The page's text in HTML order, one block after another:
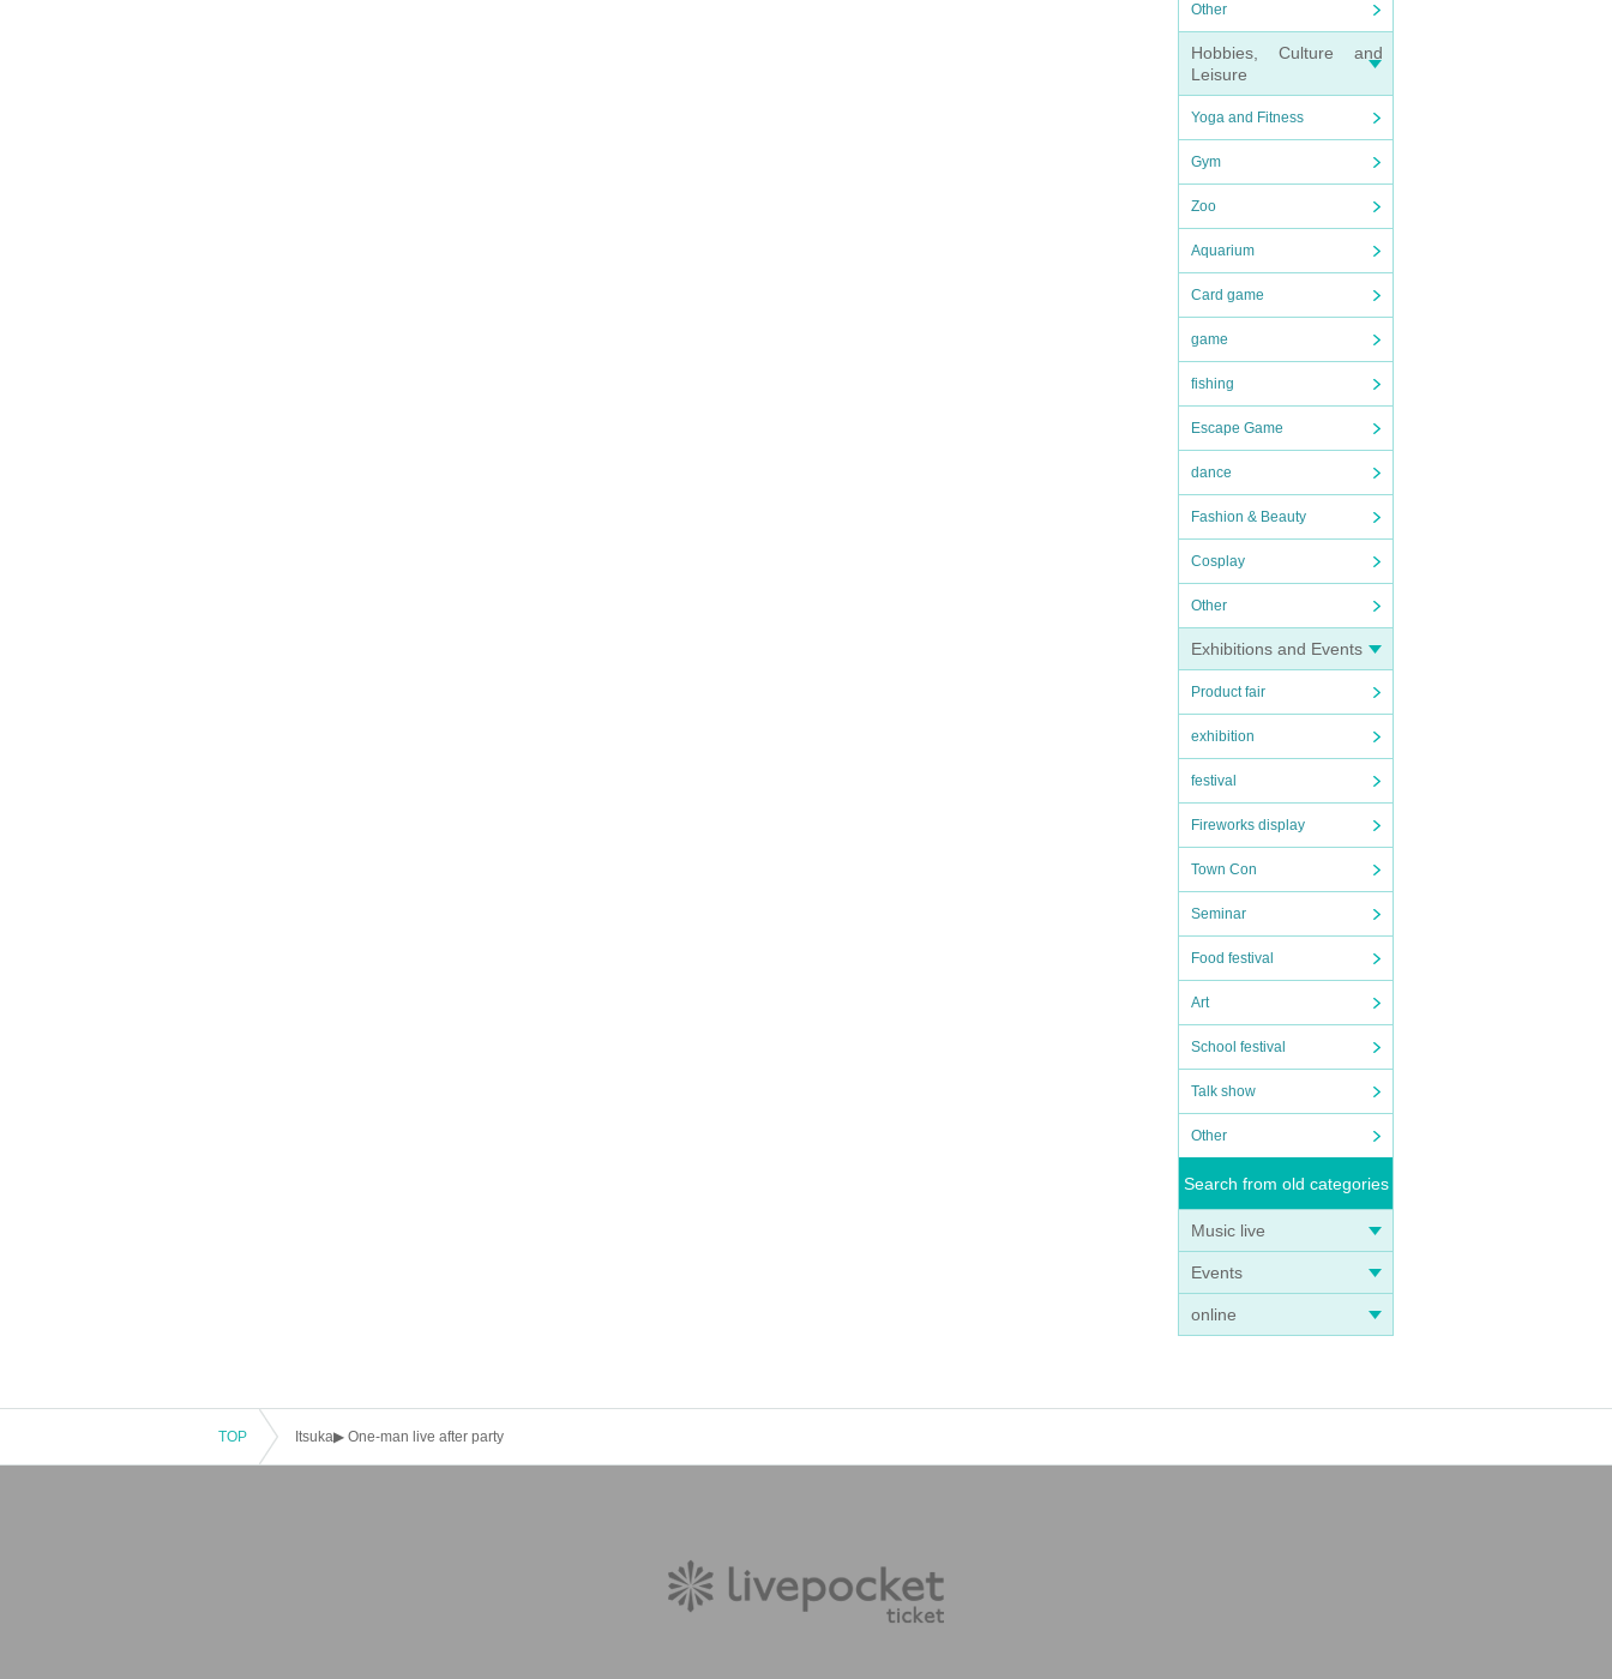
Other
Hobbies, Culture and
Leisure
Yoga and Fitness
Gym
Zoo
Aquarium
Card game
game
fishing
Escape Game
dance
Fashion & Beauty
Cosplay
Other
Exhibitions and Events
Product fair
exhibition
festival
Fireworks display
Town Con
Seminar
Food festival
Art
School festival
Talk show
Other
Search from old categories
Music live
Events
online
TOP Itsuka▶︎ One-man live after party